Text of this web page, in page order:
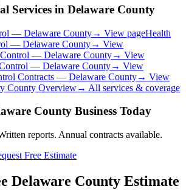
Services in Delaware County
— Delaware County→ View pageHealth
— Delaware County→ View
— Delaware County→ View
— Delaware County→ View
Contracts — Delaware County→ View
County Overview→ All services & coverage
County Business Today
reports. Annual contracts available.
Free Estimate
Delaware County Estimate